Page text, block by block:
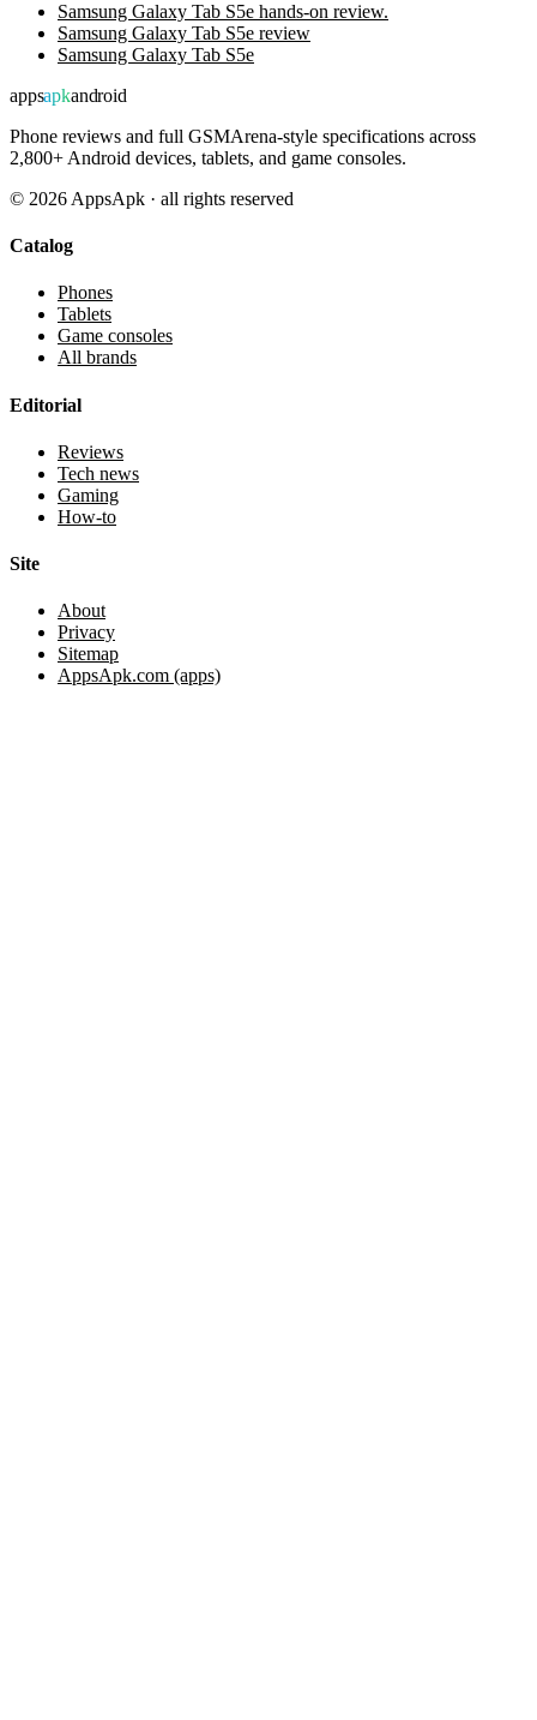
Samsung Galaxy Tab S5e hands-on review.
Samsung Galaxy Tab S5e review
Samsung Galaxy Tab S5e
appsapkandroid
Phone reviews and full GSMArena-style specifications across
2,800+ Android devices, tablets, and game consoles.
© 2026 AppsApk · all rights reserved
Catalog
Phones
Tablets
Game consoles
All brands
Editorial
Reviews
Tech news
Gaming
How-to
Site
About
Privacy
Sitemap
AppsApk.com (apps)